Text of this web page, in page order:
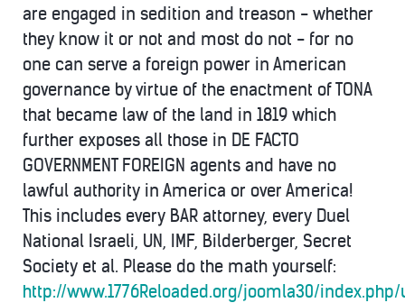
are engaged in sedition and treason - whether
they know it or not and most do not - for no
one can serve a foreign power in American
governance by virtue of the enactment of TONA
that became law of the land in 1819 which
further exposes all those in DE FACTO
GOVERNMENT FOREIGN agents and have no
lawful authority in America or over America!
This includes every BAR attorney, every Duel
National Israeli, UN, IMF, Bilderberger, Secret
Society et al. Please do the math yourself:
http://www.1776Reloaded.org/joomla30/